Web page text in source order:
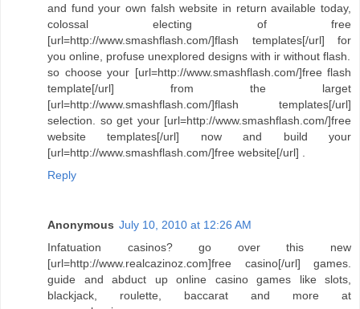
and fund your own falsh website in return available today,
colossal electing of free
[url=http://www.smashflash.com/]flash templates[/url] for
you online, profuse unexplored designs with ir without flash.
so choose your [url=http://www.smashflash.com/]free flash
template[/url] from the larget
[url=http://www.smashflash.com/]flash templates[/url]
selection. so get your [url=http://www.smashflash.com/]free
website templates[/url] now and build your
[url=http://www.smashflash.com/]free website[/url] .
Reply
Anonymous July 10, 2010 at 12:26 AM
Infatuation casinos? go over this new
[url=http://www.realcazinoz.com]free casino[/url] games.
guide and abduct up online casino games like slots,
blackjack, roulette, baccarat and more at